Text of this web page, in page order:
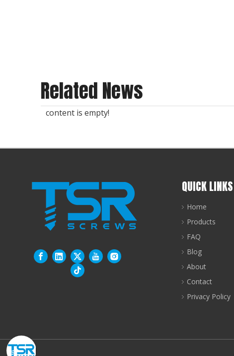
Related News
content is empty!
QUICK LINKS
Home
Products
FAQ
Blog
About
Contact
Privacy Policy